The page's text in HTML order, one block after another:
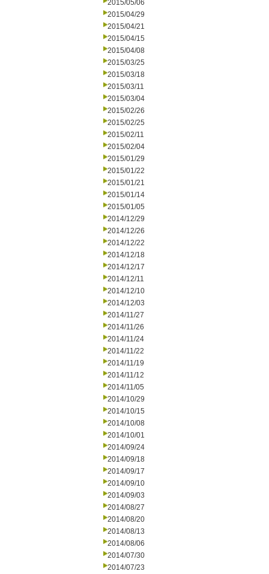
2015/05/06
2015/04/29
2015/04/21
2015/04/15
2015/04/08
2015/03/25
2015/03/18
2015/03/11
2015/03/04
2015/02/26
2015/02/25
2015/02/11
2015/02/04
2015/01/29
2015/01/22
2015/01/21
2015/01/14
2015/01/05
2014/12/29
2014/12/26
2014/12/22
2014/12/18
2014/12/17
2014/12/11
2014/12/10
2014/12/03
2014/11/27
2014/11/26
2014/11/24
2014/11/22
2014/11/19
2014/11/12
2014/11/05
2014/10/29
2014/10/15
2014/10/08
2014/10/01
2014/09/24
2014/09/18
2014/09/17
2014/09/10
2014/09/03
2014/08/27
2014/08/20
2014/08/13
2014/08/06
2014/07/30
2014/07/23